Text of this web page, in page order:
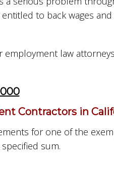
to back wages
employment law
Contractors in
for one of the
sum.